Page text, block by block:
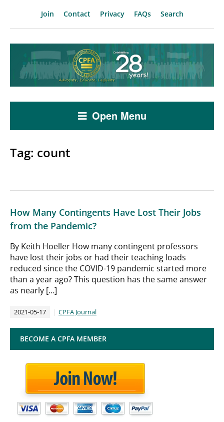
Join Contact Privacy FAQs Search
Open Menu
Tag: count
How Many Contingents Have Lost Their Jobs
from the Pandemic?
By Keith Hoeller How many contingent professors
have lost their jobs or had their teaching loads
reduced since the COVID-19 pandemic started more
than a year ago? This question has the same answer
as nearly […]
2021-05-17 CPFA Journal
BECOME A CPFA MEMBER